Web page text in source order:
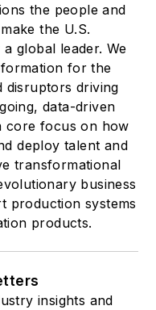
the people and
the U.S.
global leader. We
for the
disruptors driving
data-driven
core focus on how
deploy talent and
transformational
business
production systems
products.
insights and